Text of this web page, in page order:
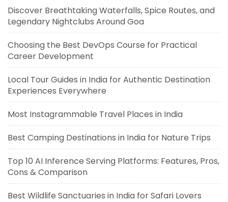
Discover Breathtaking Waterfalls, Spice Routes, and
Legendary Nightclubs Around Goa
Choosing the Best DevOps Course for Practical
Career Development
Local Tour Guides in India for Authentic Destination
Experiences Everywhere
Most Instagrammable Travel Places in India
Best Camping Destinations in India for Nature Trips
Top 10 AI Inference Serving Platforms: Features, Pros,
Cons & Comparison
Best Wildlife Sanctuaries in India for Safari Lovers